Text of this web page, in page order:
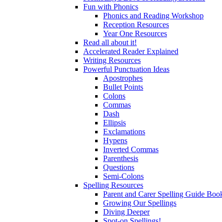
Fun with Phonics
Phonics and Reading Workshop
Reception Resources
Year One Resources
Read all about it!
Accelerated Reader Explained
Writing Resources
Powerful Punctuation Ideas
Apostrophes
Bullet Points
Colons
Commas
Dash
Ellipsis
Exclamations
Hypens
Inverted Commas
Parenthesis
Questions
Semi-Colons
Spelling Resources
Parent and Carer Spelling Guide
Growing Our Spellings
Diving Deeper